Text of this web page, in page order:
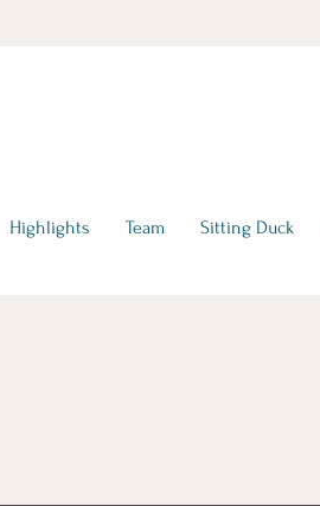
Highlights Team Sitting Duck